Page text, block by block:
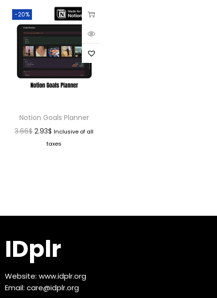
-20%
Notion Goals Planner
3.66$ 2.93$ Inclusive of all
taxes
IDplr
Website: www.idplr.org
Email: care@idplr.org